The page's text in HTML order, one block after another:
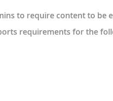
to require content to be
requirements for the